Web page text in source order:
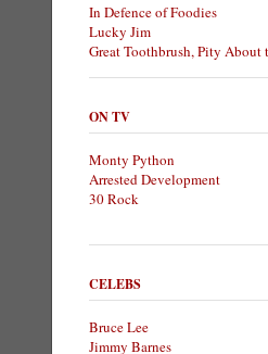
In Defence of Foodies
Lucky Jim
Great Toothbrush, Pity About
ON TV
Monty Python
Arrested Development
30 Rock
CELEBS
Bruce Lee
Jimmy Barnes